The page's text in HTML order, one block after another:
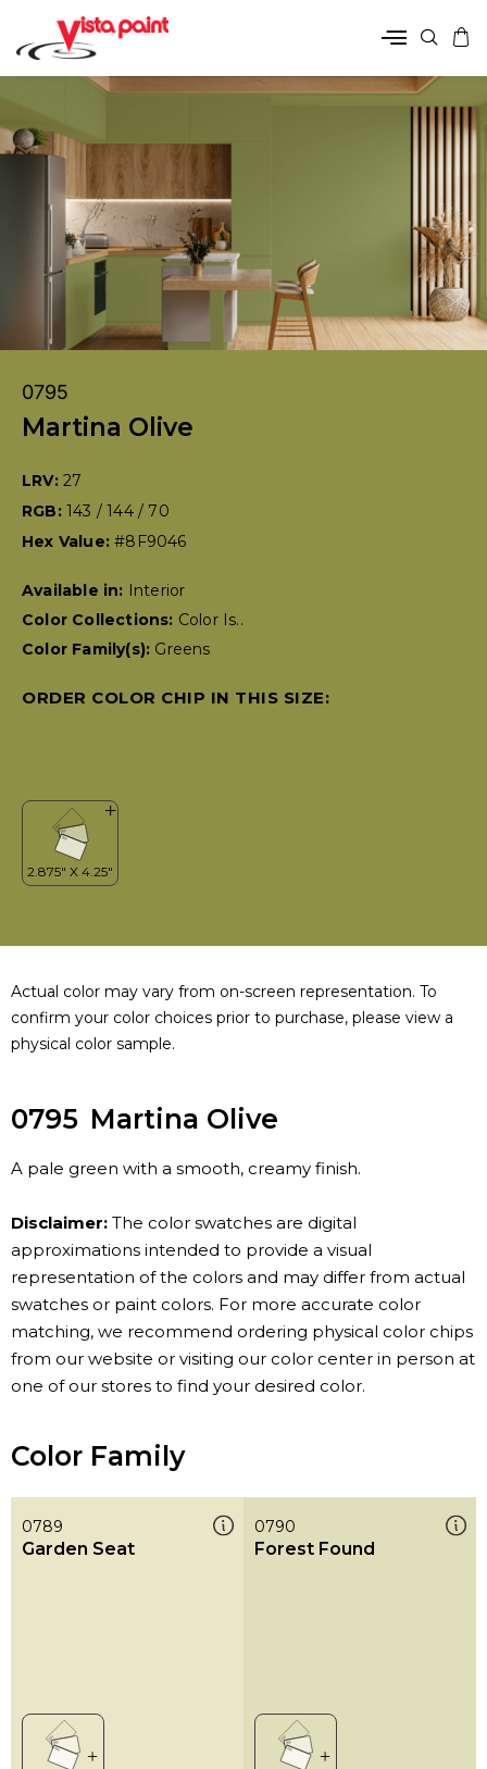
0795
Martina Olive
LRV: 27
RGB: 143 / 144 / 70
Hex Value:#8F9046
Available in:
Interior
Color Collections: Color Is..
Color Family(s): Greens
ORDER COLOR CHIP IN THIS SIZE:
Actual color may vary from on-screen representation. To
confirm your color choices prior to purchase, please view a
physical color sample.
0795 Martina Olive
A pale green with a smooth, creamy finish.
Disclaimer: The color swatches are digital
approximations intended to provide a visual
representation of the colors and may differ from actual
swatches or paint colors. For more accurate color
matching, we recommend ordering physical color chips
from our website or visiting our color center in person at
one of our stores to find your desired color.
Color Family
0789
Garden Seat
0790
Forest Found